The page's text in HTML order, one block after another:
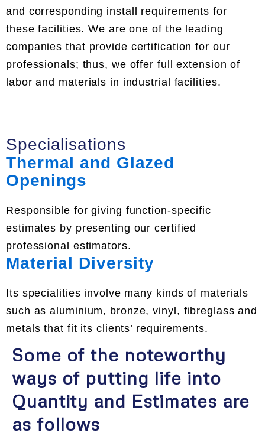
and corresponding install requirements for
these facilities. We are one of the leading
companies that provide certification for our
professionals; thus, we offer full extension of
labor and materials in industrial facilities.
Specialisations
Thermal and Glazed
Openings
Responsible for giving function-specific
estimates by presenting our certified
professional estimators.
Material Diversity
Its specialities involve many kinds of materials
such as aluminium, bronze, vinyl, fibreglass and
metals that fit its clients’ requirements.
Some of the noteworthy
ways of putting life into
Quantity and Estimates are
as follows